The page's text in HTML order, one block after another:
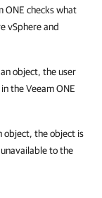
ONE checks what
vSphere and
object, the user
theVeeam ONE
object, the object is
to the